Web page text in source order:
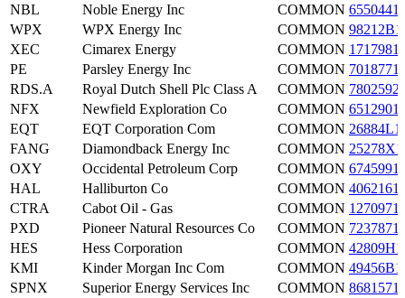
NBL
Noble Energy Inc COMMON
WPX
WPX Energy Inc COMMON
XEC
Cimarex Energy COMMON
PE
Parsley Energy Inc COMMON
RDS.A
Royal Dutch Shell Plc Class A COMMON
NFX
Newfield Exploration Co COMMON
EQT
EQT Corporation Com COMMON
FANG
Diamondback Energy Inc COMMON
OXY
Occidental Petroleum Corp COMMON
HAL
Halliburton Co COMMON
CTRA
Cabot Oil - Gas COMMON
PXD
Pioneer Natural Resources Co COMMON
HES
Hess Corporation COMMON
KMI
Kinder Morgan Inc Com COMMON
SPNX
Superior Energy Services Inc COMMON